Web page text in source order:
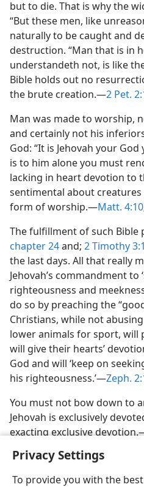
Privacy Settings
To provide you with the
but to die. That is why the
“But these men, like
naturally to be caught and
destruction. “Man that is in
understandeth not, is like
Bible holds out no
the brute creation.—2 Pet.
Man was made to worship,
and certainly not his
God: “It is Jehovah your
is to him alone you must
lacking in heart devotion to
sentimental about creatures
form of worship.—Matt. 4:10
The fulfillment of such Bible
chapter 24and; 2 Timothy
the last days. All that really
Jehovah’s commandment to
righteousness and
do so by preaching the
Christians, while not
lower animals for sport, will
will give their hearts’
God and will ‘keep on
his righteousness.’—Zeph.
You must not bow down to
Jehovah is exclusively
exacting exclusive